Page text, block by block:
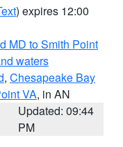
) expires 12:00
MD to Smith Point
waters
, Chesapeake Bay
VA, in AN
Updated: 09:44
PM